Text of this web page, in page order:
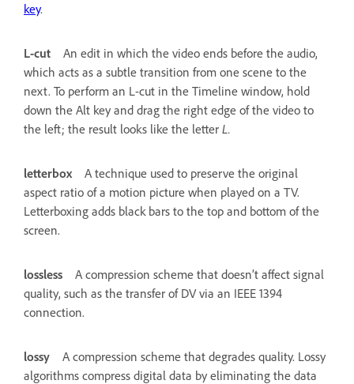
key.
L-cut
An edit in which the video ends before the audio,
which acts as a subtle transition from one scene to the
next. To perform an L-cut in the Timeline window, hold
down the Alt key and drag the right edge of the video to
the left; the result looks like the letter L.
letterbox
A technique used to preserve the original
aspect ratio of a motion picture when played on a TV.
Letterboxing adds black bars to the top and bottom of the
screen.
lossless
A compression scheme that doesn’t affect signal
quality, such as the transfer of DV via an IEEE 1394
connection.
lossy
A compression scheme that degrades quality. Lossy
algorithms compress digital data by eliminating the data